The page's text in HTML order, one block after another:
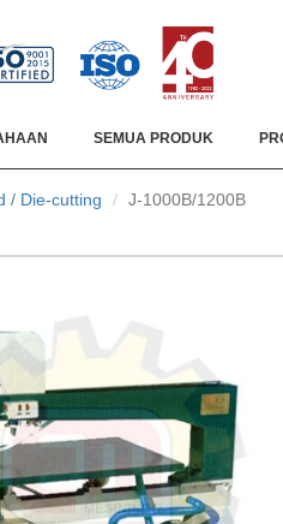
SEMUA PRODUK
/ Die-cutting J-1000B/1200B